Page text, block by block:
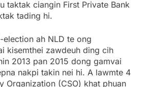
taktak ciangin First Private Bank
tading hi.
election ah NLD te ong
kisemthei zawdeuh ding cih
2013 pan 2015 dong gamvai
nakpi takin nei hi. A lawmte 4
Organization (CSO) khat phuan